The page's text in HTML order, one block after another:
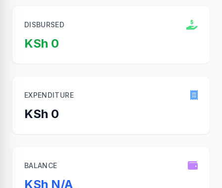
DISBURSED
KSh 0
EXPENDITURE
KSh 0
BALANCE
KSh N/A